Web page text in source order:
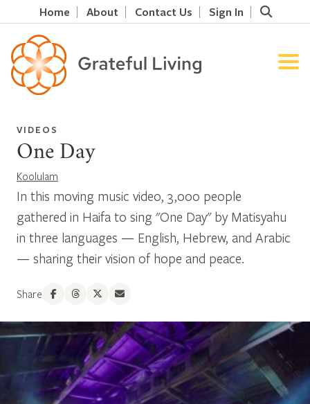
Home About Contact Us Sign In
VIDEOS
One Day
Koolulam
In this moving music video, 3,000 people
gathered in Haifa to sing "One Day" by Matisyahu
in three languages — English, Hebrew, and Arabic
— sharing their vision of hope and peace.
Share